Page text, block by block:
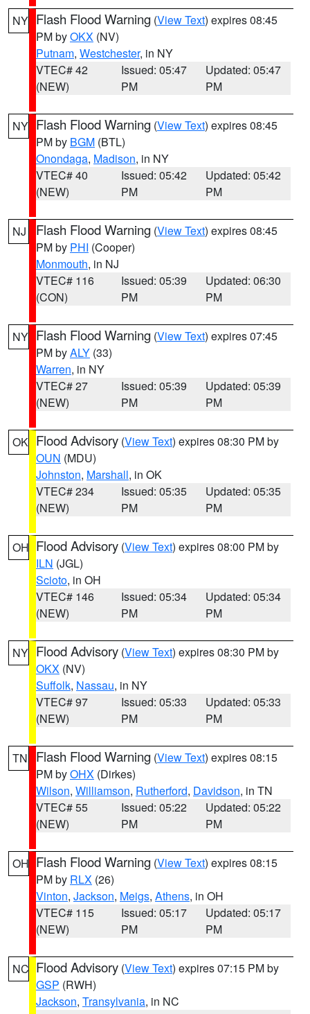
NY Flash Flood Warning (View Text) expires 08:45
PM byOKX (NV)
Putnam, Westchester, in NY
VTEC# 42
(NEW)
Issued: 05:47
PM
Updated: 05:47
PM
NY Flash Flood Warning (View Text) expires 08:45
PM by BGM (BTL)
Onondaga, Madison, in NY
VTEC# 40
(NEW)
Issued: 05:42
PM
Updated: 05:42
PM
NJ Flash Flood Warning (View Text) expires 08:45
PM by PHI (Cooper)
Monmouth, in NJ
VTEC# 116
(CON)
Issued: 05:39
PM
Updated: 06:30
PM
NY Flash Flood Warning (View Text) expires 07:45
PM byALY (33)
Warren, in NY
VTEC# 27
(NEW)
Issued: 05:39
PM
Updated: 05:39
PM
OK Flood Advisory (View Text) expires 08:30 PM by
OUN (MDU)
Johnston, Marshall, in OK
VTEC# 234
(NEW)
Issued: 05:35
PM
Updated: 05:35
PM
OH Flood Advisory (View Text) expires 08:00 PM by
ILN (JGL)
Scioto, in OH
VTEC# 146
(NEW)
Issued: 05:34
PM
Updated: 05:34
PM
NY Flood Advisory (View Text) expires 08:30 PM by
OKX (NV)
Suffolk, Nassau, in NY
VTEC# 97
(NEW)
Issued: 05:33
PM
Updated: 05:33
PM
TN Flash Flood Warning (View Text) expires 08:15
PM byOHX (Dirkes)
Wilson, Williamson, Rutherford, Davidson, in TN
VTEC# 55
(NEW)
Issued: 05:22
PM
Updated: 05:22
PM
OH Flash Flood Warning (View Text) expires 08:15
PM by RLX (26)
Vinton, Jackson, Meigs, Athens, in OH
VTEC# 115
(NEW)
Issued: 05:17
PM
Updated: 05:17
PM
NC Flood Advisory (View Text) expires 07:15 PM by
GSP (RWH)
Jackson, Transylvania, in NC